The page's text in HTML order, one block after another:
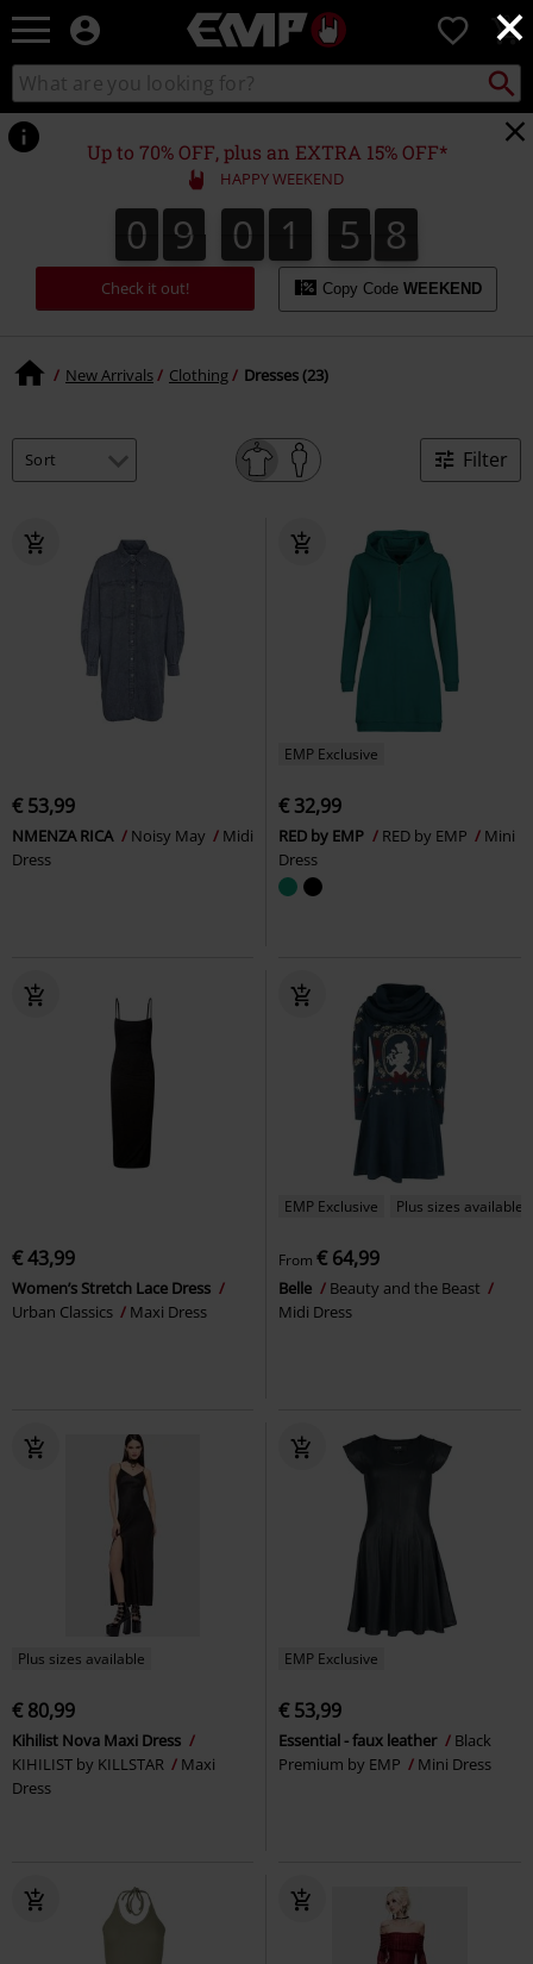
×
EMP
Music,
Movie,
TV
&
Gaming
Merch
-
Alternative
Clothing
0
Search
catalogue
Search
Up to 70% OFF, plus an EXTRA 15% OFF*
HAPPY WEEKEND
0
0 9
9 0
0 1
2
1 5
0
5 7
8
7
9
8
Check it out! Copy Code WEEKEND
New Arrivals Clothing Dresses (23)
Filter
€ 53,99
NMENZA RICA Noisy May
Midi
Dress
EMP Exclusive
€ 32,99
RED by EMP RED by EMP
Mini
Dress
€ 43,99
Women’s Stretch Lace Dress
Urban Classics
Maxi Dress
EMP Exclusive Plus sizes available
From € 64,99
Belle
Beauty and the Beast
Midi Dress
Plus sizes available
€ 80,99
Kihilist Nova Maxi Dress
KIHILIST by KILLSTAR
Maxi
Dress
EMP Exclusive
€ 53,99
Essential - faux leather
Black
Premium by EMP
Mini Dress